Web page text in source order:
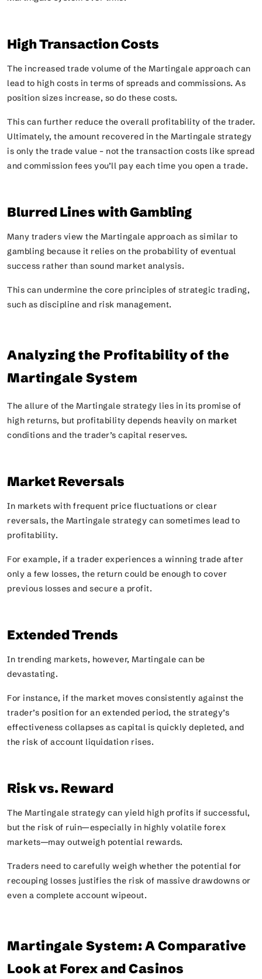
High Transaction Costs
The increased trade volume of the Martingale approach can
lead to high costs in terms of spreads and commissions. As
position sizes increase, so do these costs.
This can further reduce the overall profitability of the trader.
Ultimately, the amount recovered in the Martingale strategy
is only the trade value – not the transaction costs like spread
and commission fees you’ll pay each time you open a trade.
Blurred Lines with Gambling
Many traders view the Martingale approach as similar to
gambling because it relies on the probability of eventual
success rather than sound market analysis.
This can undermine the core principles of strategic trading,
such as discipline and risk management.
Analyzing the Profitability of the
Martingale System
The allure of the Martingale strategy lies in its promise of
high returns, but profitability depends heavily on market
conditions and the trader’s capital reserves.
Market Reversals
In markets with frequent price fluctuations or clear
reversals, the Martingale strategy can sometimes lead to
profitability.
For example, if a trader experiences a winning trade after
only a few losses, the return could be enough to cover
previous losses and secure a profit.
Extended Trends
In trending markets, however, Martingale can be
devastating.
For instance, if the market moves consistently against the
trader’s position for an extended period, the strategy’s
effectiveness collapses as capital is quickly depleted, and
the risk of account liquidation rises.
Risk vs. Reward
The Martingale strategy can yield high profits if successful,
but the risk of ruin—especially in highly volatile forex
markets—may outweigh potential rewards.
Traders need to carefully weigh whether the potential for
recouping losses justifies the risk of massive drawdowns or
even a complete account wipeout.
Martingale System: A Comparative
Look at Forex and Casinos